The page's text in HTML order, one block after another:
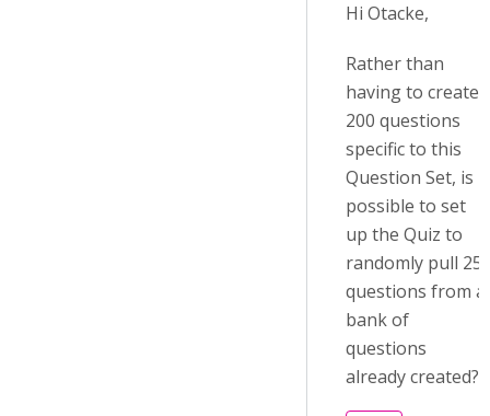
Hi Otacke,
Rather than
having to create
200 questions
specific to this
Question Set, is it
possible to set
up the Quiz to
randomly pull 25
questions from a
bank of
questions
already created?